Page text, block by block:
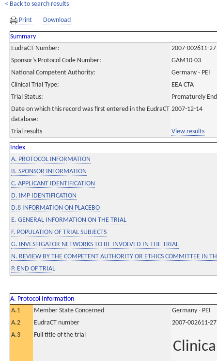
< Back to search results
Print Download
Summary
EudraCT Number:
2007-002611-27
Sponsor's Protocol Code Number:
GAM10-03
National Competent Authority:
Germany - PEI
Clinical Trial Type:
EEA CTA
Trial Status:
Prematurely
Date on which this record was first entered in the EudraCT
database:
2007-12-14
Trial results View results
Index
A. PROTOCOL INFORMATION
B. SPONSOR INFORMATION
C. APPLICANT IDENTIFICATION
D. IMP IDENTIFICATION
D.8 INFORMATION ON PLACEBO
E. GENERAL INFORMATION ON THE TRIAL
F. POPULATION OF TRIAL SUBJECTS
G. INVESTIGATOR NETWORKS TO BE INVOLVED IN THE TRIAL
N. REVIEW BY THE COMPETENT AUTHORITY OR ETHICS COMMITTEE IN
P. END OF TRIAL
A. Protocol Information
A.1
Member State Concerned
Germany - PEI
A.2
EudraCT number
2007-002611-27
A.3
Full title of the trial